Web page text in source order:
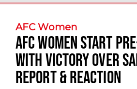
AFC Women
AFC Women start
with victory over
Report & Reaction